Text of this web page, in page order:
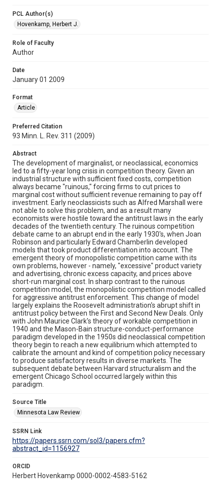
PCL Author(s)
Hovenkamp, Herbert J.
Role of Faculty
Author
Date
January 01 2009
Format
Article
Preferred Citation
93 Minn. L. Rev. 311 (2009)
Abstract
The development of marginalist, or neoclassical, economics
led to a fifty-year long crisis in competition theory. Given an
industrial structure with sufficient fixed costs, competition
always became "ruinous," forcing firms to cut prices to
marginal cost without sufficient revenue remaining to pay off
investment. Early neoclassicists such as Alfred Marshall were
not able to solve this problem, and as a result many
economists were hostile toward the antitrust laws in the early
decades of the twentieth century. The ruinous competition
debate came to an abrupt end in the early 1930's, when Joan
Robinson and particularly Edward Chamberlin developed
models that took product differentiation into account. The
emergent theory of monopolistic competition came with its
own problems, however - namely, "excessive" product variety
and advertising, chronic excess capacity, and prices above
short-run marginal cost. In sharp contrast to the ruinous
competition model, the monopolistic competition model called
for aggressive antitrust enforcement. This change of model
largely explains the Roosevelt administration's abrupt shift in
antitrust policy between the First and Second New Deals. Only
with John Maurice Clark's theory of workable competition in
1940 and the Mason-Bain structure-conduct-performance
paradigm developed in the 1950s did neoclassical competition
theory begin to reach a new equilibrium which attempted to
calibrate the amount and kind of competition policy necessary
to produce satisfactory results in diverse markets. The
subsequent debate between Harvard structuralism and the
emergent Chicago School occurred largely within this
paradigm.
Source Title
Minnesota Law Review
SSRN Link
https://papers.ssrn.com/sol3/papers.cfm?
abstract_id=1156927
ORCID
Herbert Hovenkamp 0000-0002-4583-5162